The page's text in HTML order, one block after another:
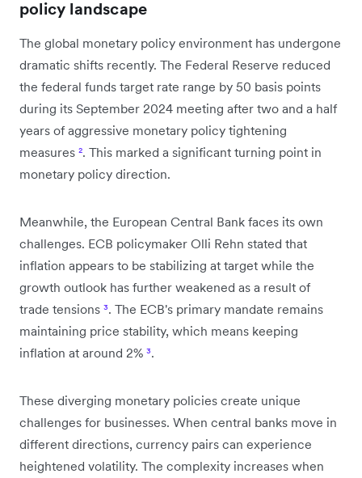
policy landscape
The global monetary policy environment has undergone
dramatic shifts recently. The Federal Reserve reduced
the federal funds target rate range by 50 basis points
during its September 2024 meeting after two and a half
years of aggressive monetary policy tightening
measures ². This marked a significant turning point in
monetary policy direction.
Meanwhile, the European Central Bank faces its own
challenges. ECB policymaker Olli Rehn stated that
inflation appears to be stabilizing at target while the
growth outlook has further weakened as a result of
trade tensions ³. The ECB's primary mandate remains
maintaining price stability, which means keeping
inflation at around 2% ³.
These diverging monetary policies create unique
challenges for businesses. When central banks move in
different directions, currency pairs can experience
heightened volatility. The complexity increases when